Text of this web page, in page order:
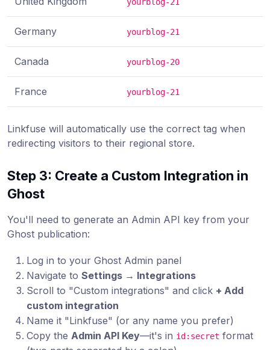
Germany yourblog-21
Canada yourblog-20
France yourblog-21
Linkfuse will automatically use the correct tag when
redirecting visitors to their regional store.
Step 3: Create a Custom Integration in
Ghost
You'll need to generate an Admin API key from your
Ghost publication:
Log in to your Ghost Admin panel
Navigate to Settings → Integrations
Scroll to "Custom integrations" and click + Add
custom integration
Name it "Linkfuse" (or any name you prefer)
Copy the Admin API Key—it's in id:secret format